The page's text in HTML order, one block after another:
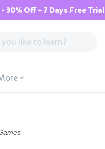
30% Off + 7 Days Free Trial